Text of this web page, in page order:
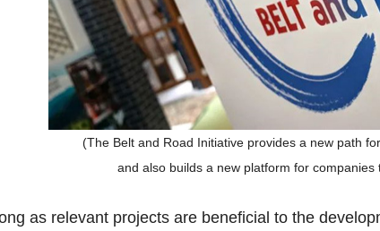
(The Belt and Road Initiative provides a new path
and also builds a new platform for
as relevant projects are beneficial to the